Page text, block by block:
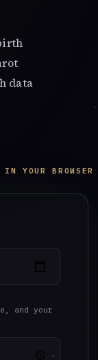
data
YOUR BROWSER
and your